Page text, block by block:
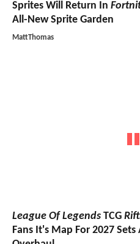
Sprites Will Return In
All-New Sprite Garden
MattThomas
League Of Legends TCG
Fans It's Map For 2027